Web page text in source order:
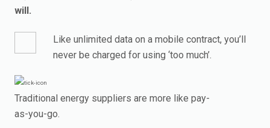
will.
Like unlimited data on a mobile contract, you’ll
never be charged for using ‘too much’.
Traditional energy suppliers are more like pay-
as-you-go.